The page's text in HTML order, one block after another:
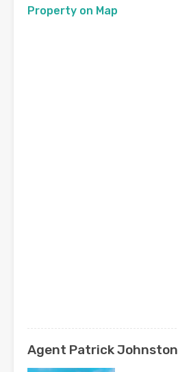
Property on Map
Agent Patrick Johnston